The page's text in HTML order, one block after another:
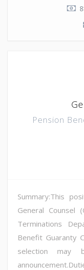
Pension
Summary:This
General Counsel
Terminations
Benefit Guaranty
selection may